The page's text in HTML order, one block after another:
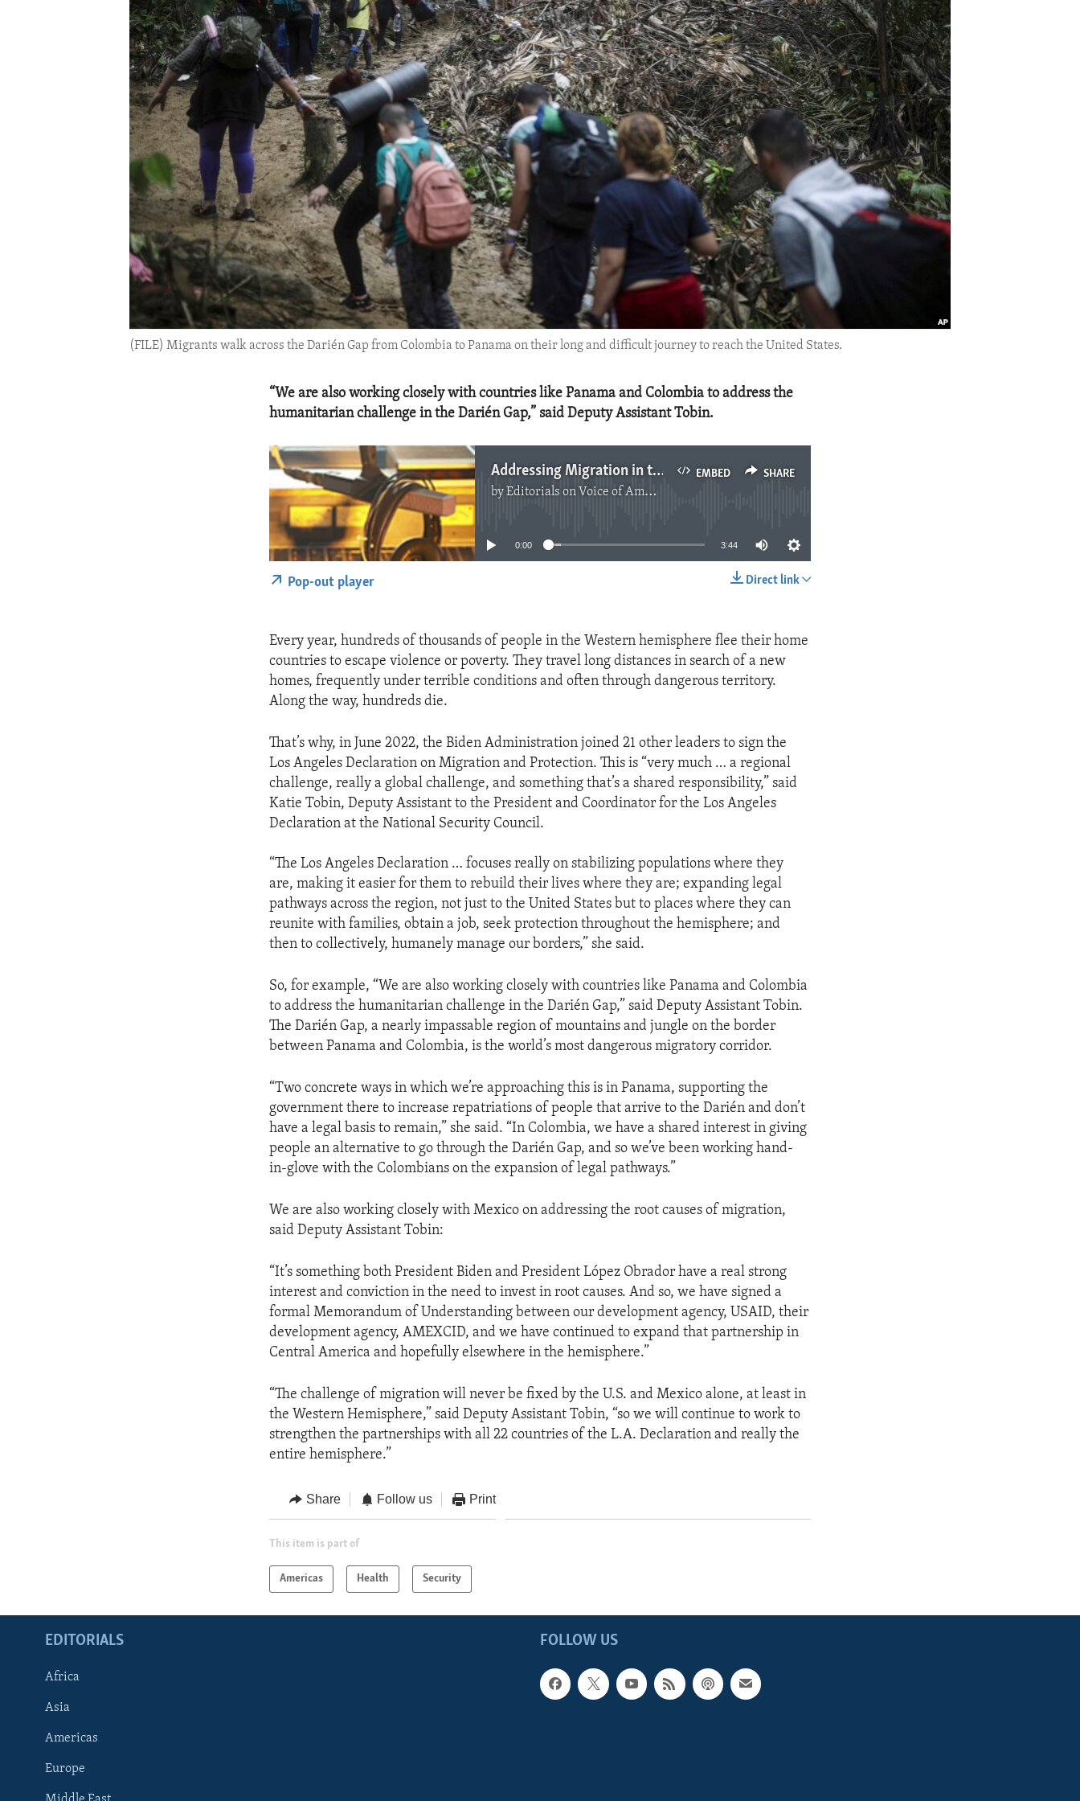
IDEALS AND INSTITUTIONS
(FILE) Migrants walk across the Darién Gap from Colombia to Panama on their long and difficult journey to reach the United States.
“We are also working closely with countries like Panama and Colombia to address the
humanitarian challenge in the Darién Gap,” said Deputy Assistant Tobin.
EMBED SHARE
Addressing Migration in the Americas
byEditorials on Voice of America
No media source currently available
0:00 3:44
Direct link
Pop-out player
Every year, hundreds of thousands of people in the Western hemisphere flee their home
countries to escape violence or poverty. They travel long distances in search of a new
homes, frequently under terrible conditions and often through dangerous territory.
Along the way, hundreds die.
That’s why, in June 2022, the Biden Administration joined 21 other leaders to sign the
Los Angeles Declaration on Migration and Protection. This is “very much … a regional
challenge, really a global challenge, and something that’s a shared responsibility,” said
Katie Tobin, Deputy Assistant to the President and Coordinator for the Los Angeles
Declaration at the National Security Council.
“The Los Angeles Declaration … focuses really on stabilizing populations where they
are, making it easier for them to rebuild their lives where they are; expanding legal
pathways across the region, not just to the United States but to places where they can
reunite with families, obtain a job, seek protection throughout the hemisphere; and
then to collectively, humanely manage our borders,” she said.
So, for example, “We are also working closely with countries like Panama and Colombia
to address the humanitarian challenge in the Darién Gap,” said Deputy Assistant Tobin.
The Darién Gap, a nearly impassable region of mountains and jungle on the border
between Panama and Colombia, is the world’s most dangerous migratory corridor.
“Two concrete ways in which we’re approaching this is in Panama, supporting the
government there to increase repatriations of people that arrive to the Darién and don’t
have a legal basis to remain,” she said. “In Colombia, we have a shared interest in giving
people an alternative to go through the Darién Gap, and so we’ve been working hand-
in-glove with the Colombians on the expansion of legal pathways.”
We are also working closely with Mexico on addressing the root causes of migration,
said Deputy Assistant Tobin:
“It’s something both President Biden and President López Obrador have a real strong
interest and conviction in the need to invest in root causes. And so, we have signed a
formal Memorandum of Understanding between our development agency, USAID, their
development agency, AMEXCID, and we have continued to expand that partnership in
Central America and hopefully elsewhere in the hemisphere.”
“The challenge of migration will never be fixed by the U.S. and Mexico alone, at least in
the Western Hemisphere,” said Deputy Assistant Tobin, “so we will continue to work to
strengthen the partnerships with all 22 countries of the L.A. Declaration and really the
entire hemisphere.”
Share Follow us Print
This item is part of
Americas Health Security
FOLLOW US
EDITORIALS
Africa
Asia
Americas
Europe